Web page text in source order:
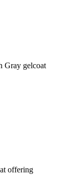
Gray gelcoat
offering